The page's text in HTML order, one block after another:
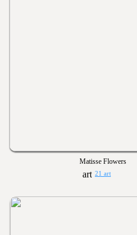
Matisse Flowers
21 art